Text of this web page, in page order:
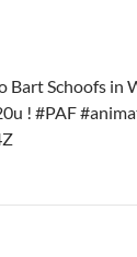
Bart Schoofs in
! #PAF